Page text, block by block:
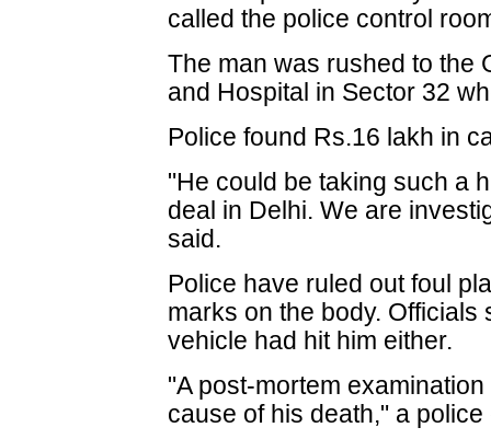
called the police control
The man was rushed to the
and Hospital in Sector 32
Police found Rs.16 lakh in
"He could be taking such a
deal in Delhi. We are
said.
Police have ruled out foul
marks on the body.
vehicle had hit him either.
"A post-mortem
cause of his death," a